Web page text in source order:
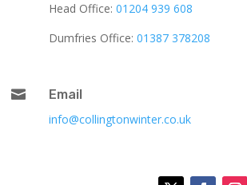
Head Office: 01204 939 608
Dumfries Office: 01387 378208

Email
info@collingtonwinter.co.uk